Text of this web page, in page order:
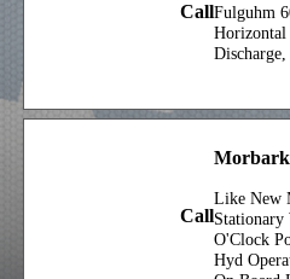
CallFulguhm
Horizontal
Call
Morbark
Like New
Stationary
O'Clock
Hyd